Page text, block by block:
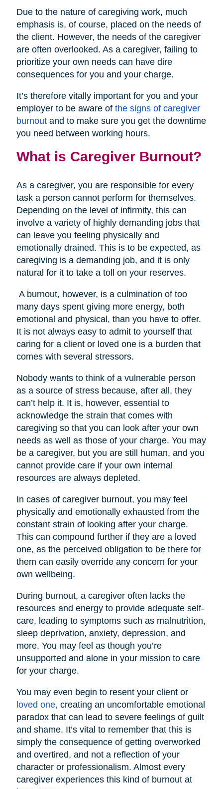
Due to the nature of caregiving work, much
emphasis is, of course, placed on the needs of
the client. However, the needs of the caregiver
are often overlooked. As a caregiver, failing to
prioritize your own needs can have dire
consequences for you and your charge.
It’s therefore vitally important for you and your
employer to be aware of the signs of caregiver
burnoutand to make sure you get the downtime
you need between working hours.
What is Caregiver Burnout?
As a caregiver, you are responsible for every
task a person cannot perform for themselves.
Depending on the level of infirmity, this can
involve a variety of highly demanding jobs that
can leave you feeling physically and
emotionally drained. This is to be expected, as
caregiving is a demanding job, and it is only
natural for it to take a toll on your reserves.
A burnout, however, is a culmination of too
many days spent giving more energy, both
emotional and physical, than you have to offer.
It is not always easy to admit to yourself that
caring for a client or loved one is a burden that
comes with several stressors.
Nobody wants to think of a vulnerable person
as a source of stress because, after all, they
can’t help it. It is, however, essential to
acknowledge the strain that comes with
caregiving so that you can look after your own
needs as well as those of your charge. You may
be a caregiver, but you are still human, and you
cannot provide care if your own internal
resources are always depleted.
In cases of caregiver burnout, you may feel
physically and emotionally exhausted from the
constant strain of looking after your charge.
This can compound further if they are a loved
one, as the perceived obligation to be there for
them can easily override any concern for your
own wellbeing.
During burnout, a caregiver often lacks the
resources and energy to provide adequate self-
care, leading to symptoms such as malnutrition,
sleep deprivation, anxiety, depression, and
more. You may feel as though you’re
unsupported and alone in your mission to care
for your charge.
You may even begin to resent your client or
loved one, creating an uncomfortable emotional
paradox that can lead to severe feelings of guilt
and shame. It’s vital to remember that this is
simply the consequence of getting overworked
and overtired, and not a reflection of your
character or professionalism. Almost every
caregiver experiences this kind of burnout at